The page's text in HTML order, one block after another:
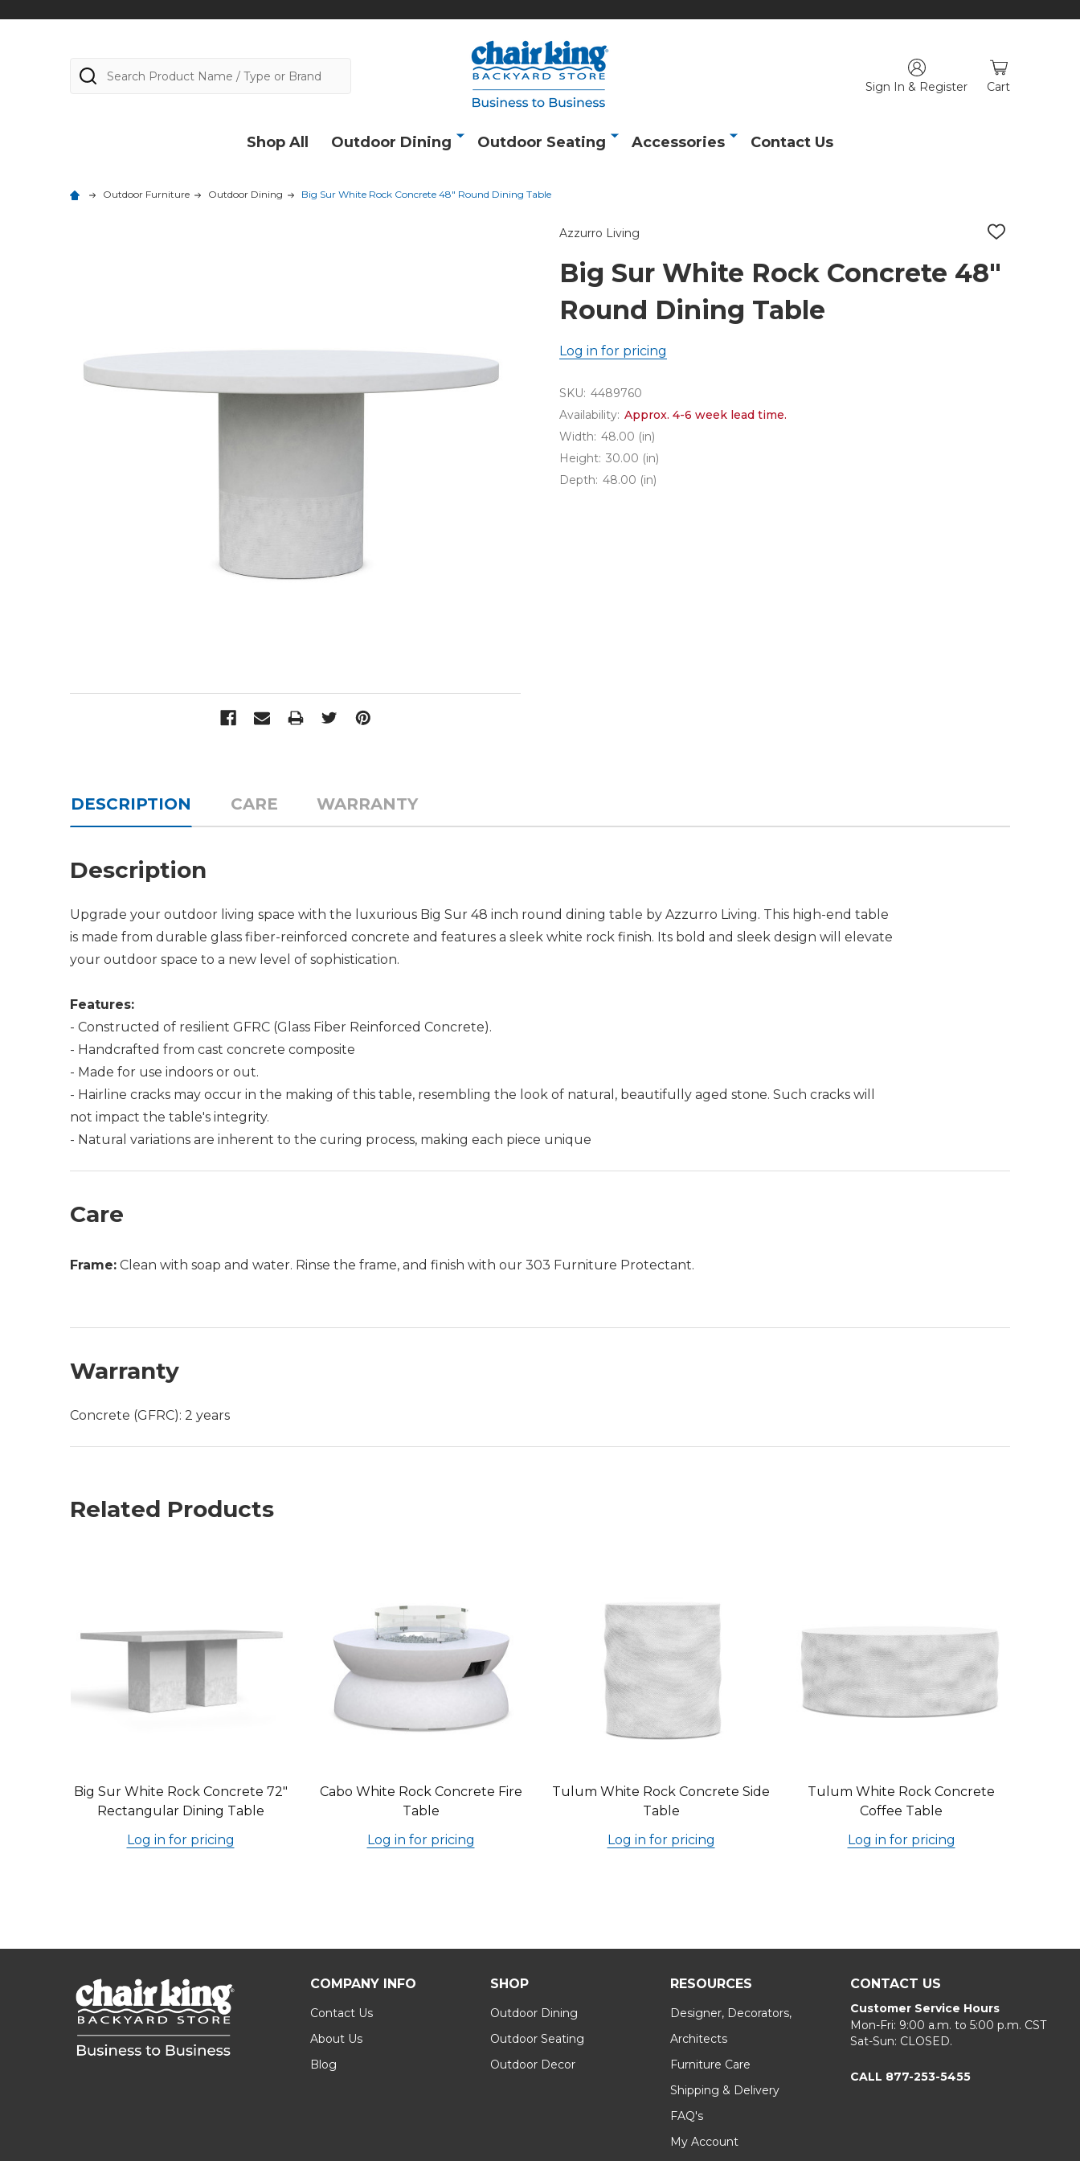
Sign In & Register Cart
Search
Shop All Outdoor Dining Outdoor Seating Accessories Contact Us
Outdoor Furniture Outdoor Dining Big Sur White Rock Concrete 48" Round Dining Table
Azzurro Living
ADD
WISH
LIST
Big Sur White Rock Concrete 48"
Round Dining Table
Log in for pricing
SKU: 4489760
Availability: Approx. 4-6 week lead time.
Width: 48.00 (in)
Height: 30.00 (in)
Depth: 48.00 (in)
DESCRIPTION CARE WARRANTY
Description
Upgrade your outdoor living space with the luxurious Big Sur 48 inch round dining table by Azzurro Living. This high-end table
is made from durable glass fiber-reinforced concrete and features a sleek white rock finish. Its bold and sleek design will elevate
your outdoor space to a new level of sophistication.
Features:
- Constructed of resilient GFRC (Glass Fiber Reinforced Concrete).
- Handcrafted from cast concrete composite
- Made for use indoors or out.
- Hairline cracks may occur in the making of this table, resembling the look of natural, beautifully aged stone. Such cracks will
not impact the table's integrity.
- Natural variations are inherent to the curing process, making each piece unique
Care
Frame: Clean with soap and water. Rinse the frame, and finish with our 303 Furniture Protectant.
Warranty
Concrete (GFRC): 2 years
Related Products
Big Sur White Rock Concrete 72"
Rectangular Dining Table
Log in for pricing
Cabo White Rock Concrete Fire
Table
Log in for pricing
Tulum White Rock Concrete Side
Table
Log in for pricing
Tulum White Rock Concrete
Coffee Table
Log in for pricing
COMPANY INFO
Contact Us
About Us
Blog
SHOP
Outdoor Dining
Outdoor Seating
Outdoor Decor
RESOURCES
Designer, Decorators,
Architects
Furniture Care
Shipping & Delivery
FAQ's
My Account
CONTACT US
Customer Service Hours
Mon-Fri: 9:00 a.m. to 5:00 p.m. CST
Sat-Sun: CLOSED.
CALL 877-253-5455